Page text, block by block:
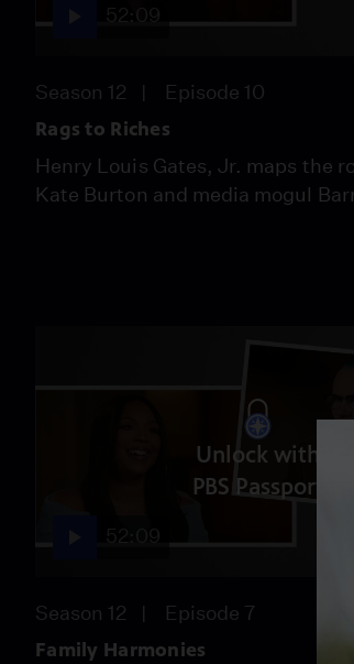
Season 12 Episode 10
Rags to Riches
Henry Louis Gates, Jr. maps the
Kate Burton and media mogul
Unlock with
PBS Passport
Season 12 Episode 7
Family Harmonies